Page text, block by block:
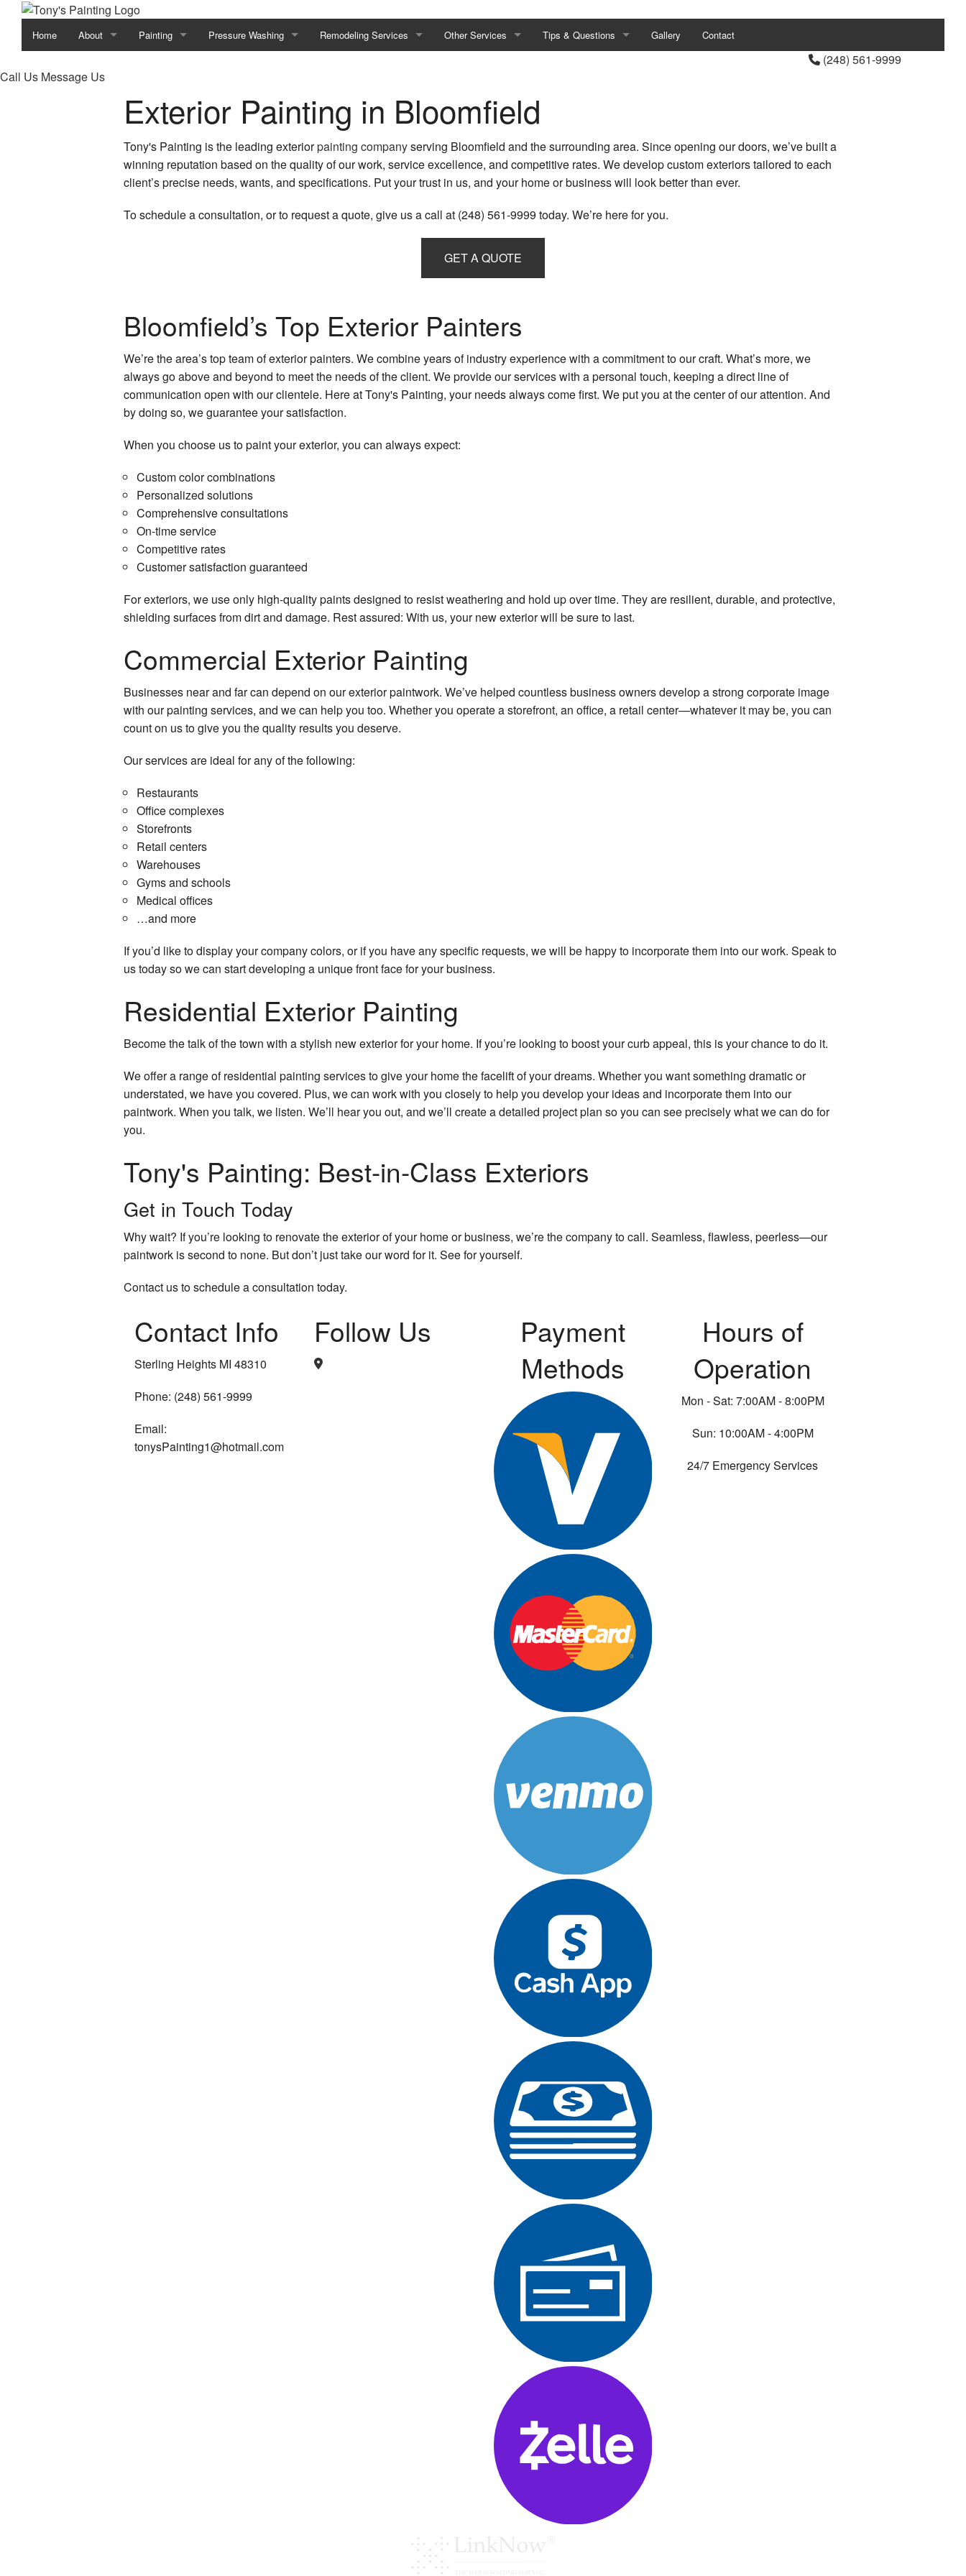
Home About Painting
Deck Painting
Exterior Brick Painters
Industrial Painting
Interior Painting
Kitchen Cabinet Painting
Painting Company
Painting Estimates
Spray-Applied Exterior Painting
Pressure Washing
Heavy Equipment
Remodeling Services
Bathroom Remodeling
Commercial Remodeling
Kitchen Remodeling
Emergency Restoration
Water Damage Restoration
Other Services
Drywall Installation
Epoxy Flooring
Hardwood Refinishing
Patios
Patio Repair and Restoration
Stucco Installation
Tips & Questions Gallery Contact
(248) 561-9999
Call Us Message Us
Exterior Painting in Bloomfield
Tony's Painting is the leading exteriorpainting companyserving Bloomfield and the surrounding area. Since opening our doors, we’ve built a
winning reputation based on the quality of our work, service excellence, and competitive rates. We develop custom exteriors tailored to each
client’s precise needs, wants, and specifications. Put your trust in us, and your home or business will look better than ever.
To schedule a consultation, or to request a quote, give us a call at (248) 561-9999 today. We’re here for you.
GET A QUOTE
Bloomfield’s Top Exterior Painters
We’re the area’s top team of exterior painters. We combine years of industry experience with a commitment to our craft. What’s more, we
always go above and beyond to meet the needs of the client. We provide our services with a personal touch, keeping a direct line of
communication open with our clientele. Here at Tony's Painting, your needs always come first. We put you at the center of our attention. And
by doing so, we guarantee your satisfaction.
When you choose us to paint your exterior, you can always expect:
Custom color combinations
Personalized solutions
Comprehensive consultations
On-time service
Competitive rates
Customer satisfaction guaranteed
For exteriors, we use only high-quality paints designed to resist weathering and hold up over time. They are resilient, durable, and protective,
shielding surfaces from dirt and damage. Rest assured: With us, your new exterior will be sure to last.
Commercial Exterior Painting
Businesses near and far can depend on our exterior paintwork. We’ve helped countless business owners develop a strong corporate image
with our painting services, and we can help you too. Whether you operate a storefront, an office, a retail center—whatever it may be, you can
count on us to give you the quality results you deserve.
Our services are ideal for any of the following:
Restaurants
Office complexes
Storefronts
Retail centers
Warehouses
Gyms and schools
Medical offices
…and more
If you’d like to display your company colors, or if you have any specific requests, we will be happy to incorporate them into our work. Speak to
us today so we can start developing a unique front face for your business.
Residential Exterior Painting
Become the talk of the town with a stylish new exterior for your home. If you’re looking to boost your curb appeal, this is your chance to do it.
We offer a range of residential painting services to give your home the facelift of your dreams. Whether you want something dramatic or
understated, we have you covered. Plus, we can work with you closely to help you develop your ideas and incorporate them into our
paintwork. When you talk, we listen. We’ll hear you out, and we’ll create a detailed project plan so you can see precisely what we can do for
you.
Tony's Painting: Best-in-Class Exteriors
Get in Touch Today
Why wait? If you’re looking to renovate the exterior of your home or business, we’re the company to call. Seamless, flawless, peerless—our
paintwork is second to none. But don’t just take our word for it. See for yourself.
Contact us to schedule a consultation today.
Contact Info
Sterling Heights MI 48310
Phone: (248) 561-9999
Email:
tonysPainting1@hotmail.com
Follow Us
Payment
Methods
Hours of
Operation
Mon - Sat: 7:00AM - 8:00PM
Sun: 10:00AM - 4:00PM
24/7 Emergency Services